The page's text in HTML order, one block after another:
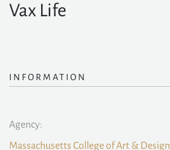
Vax Life
INFORMATION
Agency:
Massachusetts College of Art & Design